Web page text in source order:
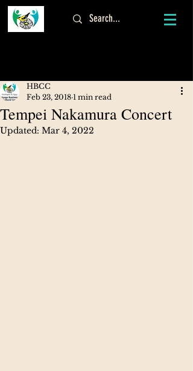
Tempei Nakamura Concert
HBCC
Feb 23, 2018 1 min read
Updated: Mar 4, 2022